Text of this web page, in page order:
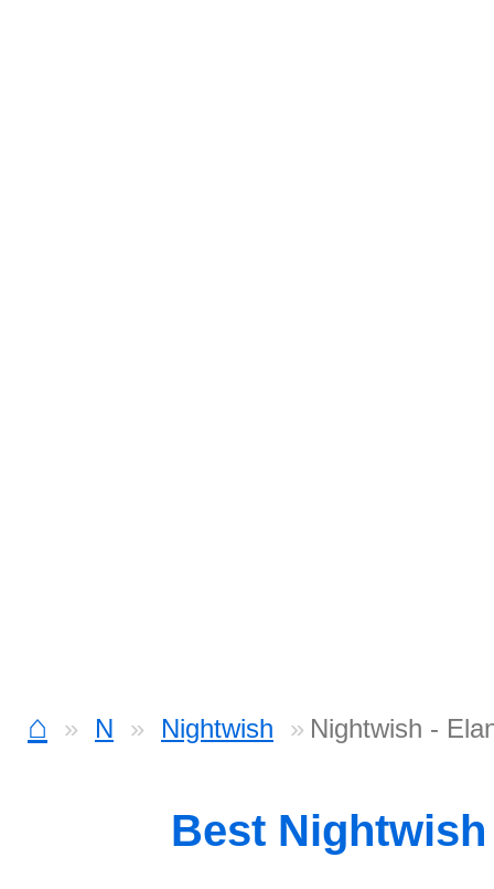
⌂ N Nightwish Nightwish -
Best